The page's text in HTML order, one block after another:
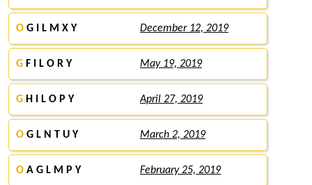
O G I L M X Y December 12, 2019
G F I L O R Y May 19, 2019
G H I L O P Y April 27, 2019
O G L N T U Y March 2, 2019
O A G L M P Y February 25, 2019